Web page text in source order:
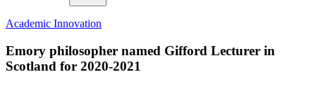
Academic Innovation
Emory philosopher named Gifford Lecturer in
Scotland for 2020-2021